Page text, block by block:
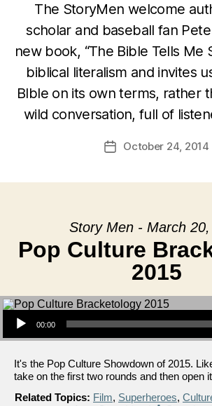
The StoryMen welcome
scholar and baseball fan Pete
new book, “The Bible Tells Me
biblical literalism and invites
BIble on its own terms, rather
wild conversation, full of
PostOctober 24, 2014
Story Men - March
Pop Culture
2015
Audio Player
00:00
It's the Pop Culture Showdown of 2015.
take on the first two rounds and then open
Related Topics: Film, Superheroes,